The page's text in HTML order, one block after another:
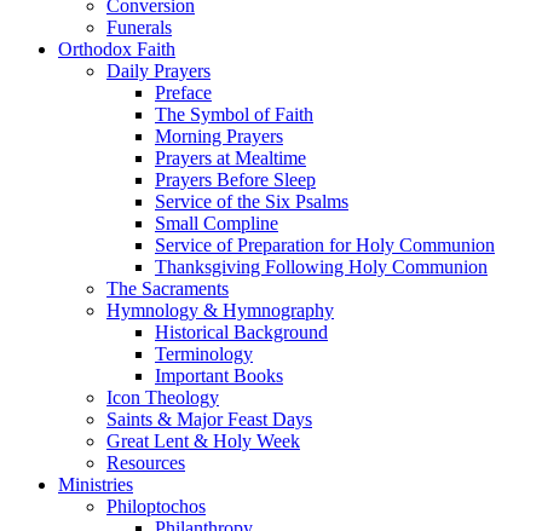
Conversion
Funerals
Orthodox Faith
Daily Prayers
Preface
The Symbol of Faith
Morning Prayers
Prayers at Mealtime
Prayers Before Sleep
Service of the Six Psalms
Small Compline
Service of Preparation for Holy Communion
Thanksgiving Following Holy Communion
The Sacraments
Hymnology & Hymnography
Historical Background
Terminology
Important Books
Icon Theology
Saints & Major Feast Days
Great Lent & Holy Week
Resources
Ministries
Philoptochos